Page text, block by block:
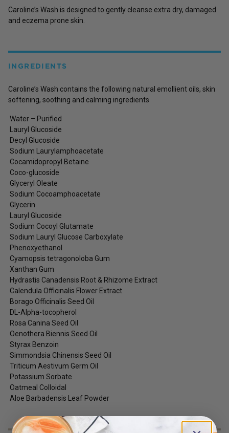
Caroline’s Wash is designed to gently cleanse extra dry, damaged
and eczema prone skin.
INGREDIENTS
Caroline’s Wash contains the following natural emollient oils, skin
softening, soothing and calming ingredients
Water – Purified
Lauryl Glucoside
Decyl Glucoside
Sodium Laurylamphoacetate
Cocamidopropyl Betaine
Coco-glucoside
Glyceryl Oleate
Sodium Cocoamphoacetate
Glycerin
Lauryl Glucoside
Sodium Cocoyl Glutamate
Sodium Lauryl Glucose Carboxylate
Phenoxyethanol
Cyamopsis tetragonoloba Gum
Xanthan Gum
Hydrastis Canadensis Root & Rhizome Extract
Calendula Officinalis Flower Extract
Borago Officinalis Seed Oil
DL-Alpha-tocopherol
Rosa Canina Seed Oil
Oenothera Biennis Seed Oil
Styrax Benzoin
Simmondsia Chinensis Seed Oil
Triticum Aestivum Germ Oil
Potassium Sorbate
Oatmeal Colloidal
Aloe Barbadensis Leaf Powder